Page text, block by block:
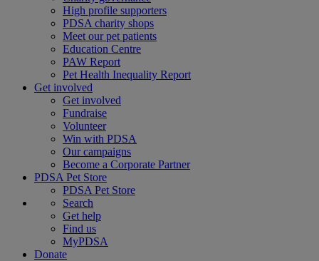
High profile supporters
PDSA charity shops
Meet our pet patients
Education Centre
PAW Report
Pet Health Inequality Report
Get involved
Get involved
Fundraise
Volunteer
Win with PDSA
Our campaigns
Become a Corporate Partner
PDSA Pet Store
PDSA Pet Store
Search
Get help
Find us
MyPDSA
Donate